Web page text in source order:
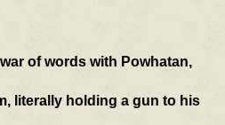
of words with Powhatan,
literally holding a gun to his